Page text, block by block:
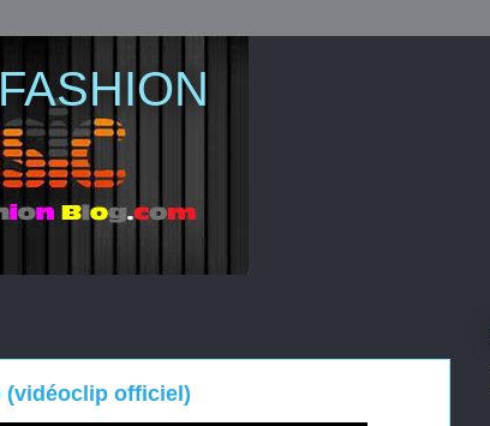
(vidéoclip officiel)